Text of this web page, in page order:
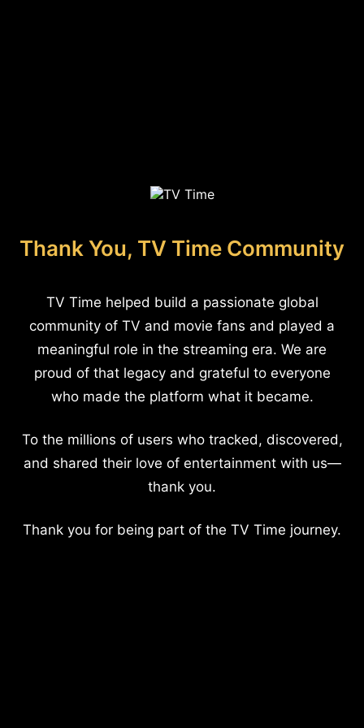
Thank You, TV Time Community
TV Time helped build a passionate global
community of TV and movie fans and played a
meaningful role in the streaming era. We are
proud of that legacy and grateful to everyone
who made the platform what it became.
To the millions of users who tracked, discovered,
and shared their love of entertainment with us—
thank you.
Thank you for being part of the TV Time journey.